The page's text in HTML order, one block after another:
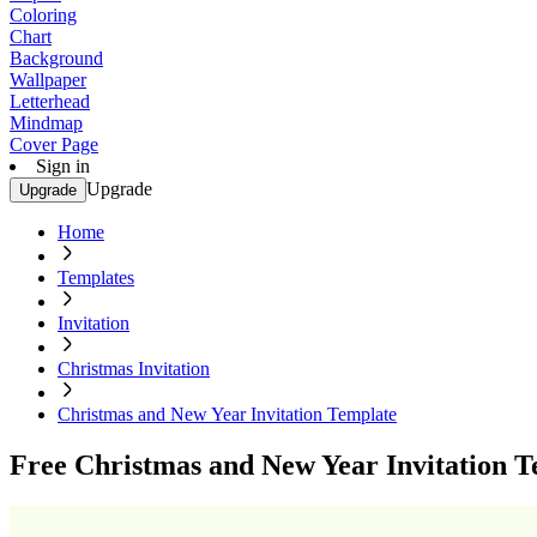
Coloring
Chart
Background
Wallpaper
Letterhead
Mindmap
Cover Page
Sign in
Upgrade Upgrade
Home
Templates
Invitation
Christmas Invitation
Christmas and New Year Invitation Template
Free Christmas and New Year Invitation